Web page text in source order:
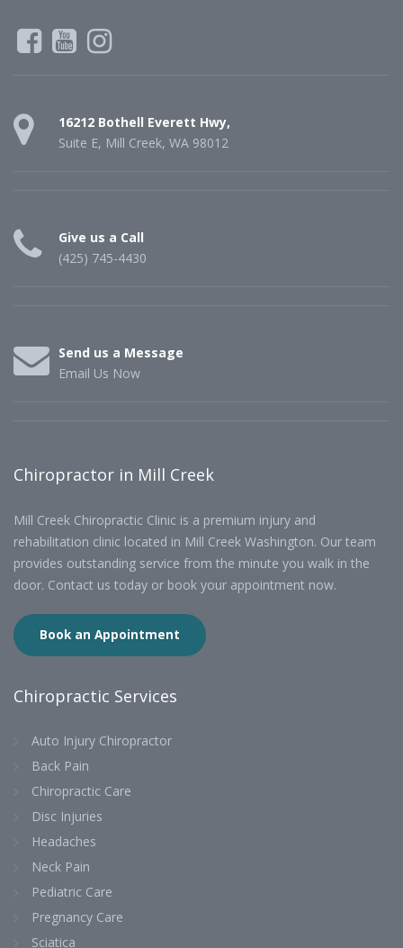
16212 Bothell Everett Hwy,
Suite E, Mill Creek, WA 98012
Give us a Call
(425) 745-4430
Send us a Message
Email Us Now
Chiropractor in Mill Creek
Mill Creek Chiropractic Clinic is a premium injury and
rehabilitation clinic located in Mill Creek Washington. Our team
provides outstanding service from the minute you walk in the
door. Contact us today or book your appointment now.
Book an Appointment
Chiropractic Services
Auto Injury Chiropractor
Back Pain
Chiropractic Care
Disc Injuries
Headaches
Neck Pain
Pediatric Care
Pregnancy Care
Sciatica